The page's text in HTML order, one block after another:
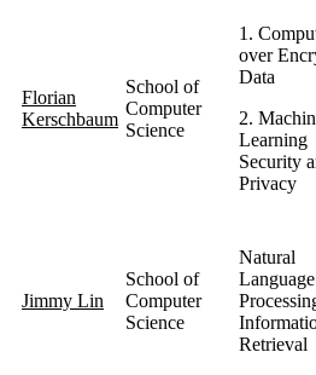
Florian
Kerschbaum
School of
Computer
Science
1.
over
Data
2.
Learning
Security
Privacy
Jimmy Lin
School of
Computer
Science
Natural
Language
Retrieval